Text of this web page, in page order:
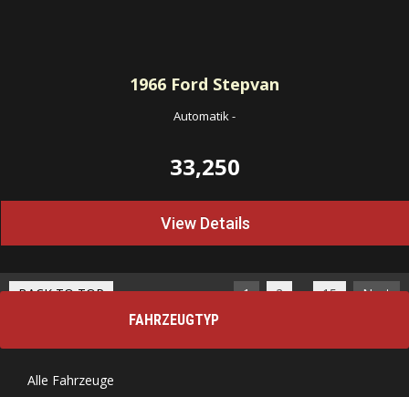
1966 Ford Stepvan
Automatik-
33,250
View Details
BACK TO TOP 1 2 … 15
Next
FAHRZEUGTYP
Alle Fahrzeuge